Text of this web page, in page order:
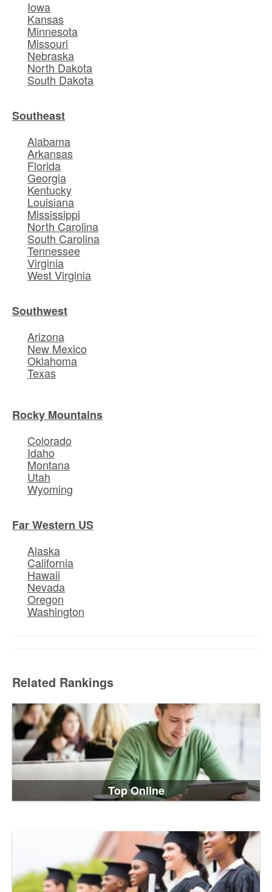
Iowa
Kansas
Minnesota
Missouri
Nebraska
North Dakota
South Dakota
Southeast
Alabama
Arkansas
Florida
Georgia
Kentucky
Louisiana
Mississippi
North Carolina
South Carolina
Tennessee
Virginia
West Virginia
Southwest
Arizona
New Mexico
Oklahoma
Texas
Rocky Mountains
Colorado
Idaho
Montana
Utah
Wyoming
Far Western US
Alaska
California
Hawaii
Nevada
Oregon
Washington
Related Rankings
Top Online